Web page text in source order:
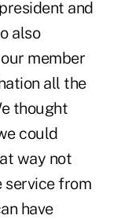
and
also
member
all the
thought
could
way not
service from
have